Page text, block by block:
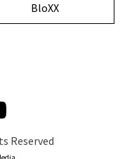
BloXX
Reserved